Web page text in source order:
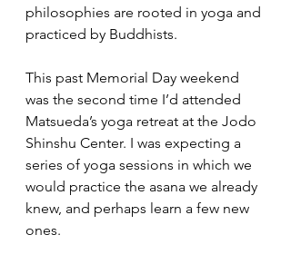
philosophies are rooted in yoga and
practiced by Buddhists.
This past Memorial Day weekend
was the second time I’d attended
Matsueda’s yoga retreat at the Jodo
Shinshu Center. I was expecting a
series of yoga sessions in which we
would practice the asana we already
knew, and perhaps learn a few new
ones.